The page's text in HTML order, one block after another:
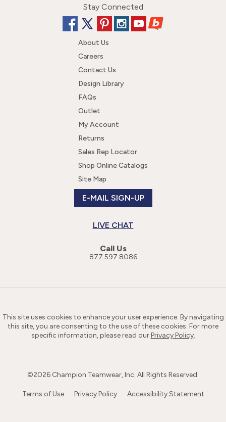
Stay Connected
About Us
Careers
Contact Us
Design Library
FAQs
Outlet
My Account
Returns
Sales Rep Locator
Shop Online Catalogs
Site Map
E-MAIL SIGN-UP
LIVE CHAT
Call Us
877.597.8086
This site uses cookies to enhance your user experience. By navigating
this site, you are consenting to the use of these cookies. For more
specific information, please read ourPrivacy Policy.
©2026 Champion Teamwear, Inc. All Rights Reserved.
Terms of Use Privacy Policy Accessibility Statement